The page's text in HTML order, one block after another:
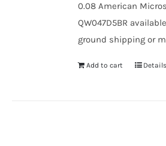
0.08 American
QW047D5BR
ground shipping or
Add to cart Details